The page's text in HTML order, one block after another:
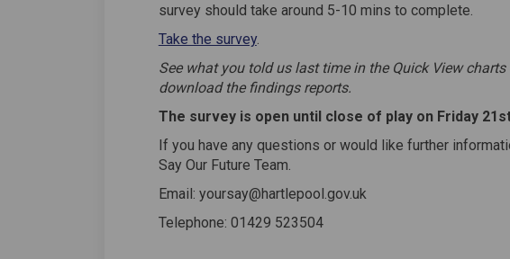
survey should take around 5-10 mins to complete.
Take the survey.
See what you told us last time in the Quick View
download the findings reports.
The survey is open until close of play on Friday
If you have any questions or would like further
Say Our Future Team.
Email: yoursay@hartlepool.gov.uk
Telephone: 01429 523504